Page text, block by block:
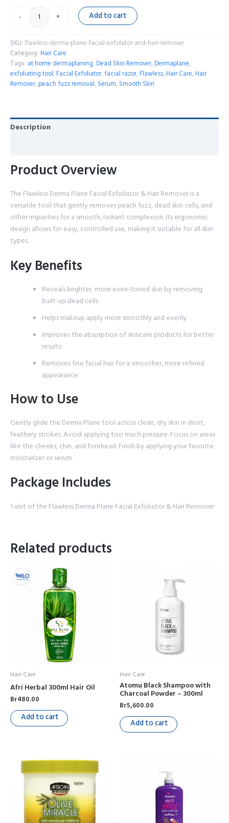
-
+ Add to cart
SKU: flawless-derma-plane-facial-exfolator-and-hair-remover
Category: Hair Care
Tags: at home dermaplaning, Dead Skin Remover, Dermaplane,
exfoliating tool, Facial Exfoliator,facial razor, Flawless, Hair Care, Hair
Remover, peach fuzz removal, Serum, Smooth Skin
Description
Product Overview
The Flawless Derma Plane Facial Exfoliator & Hair Remover is a
versatile tool that gently removes peach fuzz, dead skin cells, and
other impurities for a smooth, radiant complexion. Its ergonomic
design allows for easy, controlled use, making it suitable for all skin
types.
Key Benefits
Reveals brighter, more even-toned skin by removing
built-up dead cells
Helps makeup apply more smoothly and evenly
Improves the absorption of skincare products for better
results
Removes fine facial hair for a smoother, more refined
appearance
How to Use
Gently glide the Derma Plane tool across clean, dry skin in short,
feathery strokes. Avoid applying too much pressure. Focus on areas
like the cheeks, chin, and forehead. Finish by applying your favorite
moisturizer or serum.
Package Includes
1 unit of the Flawless Derma Plane Facial Exfoliator & Hair Remover
Related products
Hair Care
Afri Herbal 300ml Hair Oil
Br480.00
Add to cart
Hair Care
Atomu Black Shampoo with
Charcoal Powder – 300ml
Br5,600.00
Add to cart